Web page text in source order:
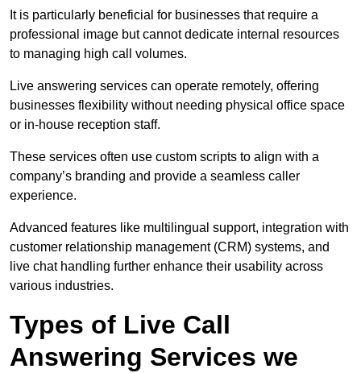
It is particularly beneficial for businesses that require a
professional image but cannot dedicate internal resources
to managing high call volumes.
Live answering services can operate remotely, offering
businesses flexibility without needing physical office space
or in-house reception staff.
These services often use custom scripts to align with a
company’s branding and provide a seamless caller
experience.
Advanced features like multilingual support, integration with
customer relationship management (CRM) systems, and
live chat handling further enhance their usability across
various industries.
Types of Live Call
Answering Services we